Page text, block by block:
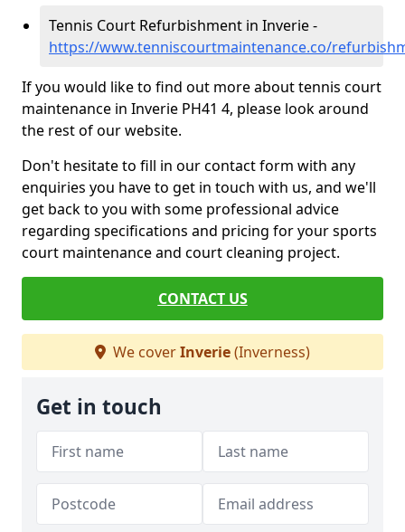
Tennis Court Refurbishment in Inverie -
https://www.tenniscourtmaintenance.co/
If you would like to find out more about tennis court
maintenance in Inverie PH41 4, please look around
the rest of our website.
Don't hesitate to fill in our contact form with any
enquiries you have to get in touch with us, and we'll
get back to you with some professional advice
regarding specifications and pricing for your sports
court maintenance and court cleaning project.
CONTACT US
We coverInverie(Inverness)
Get in touch